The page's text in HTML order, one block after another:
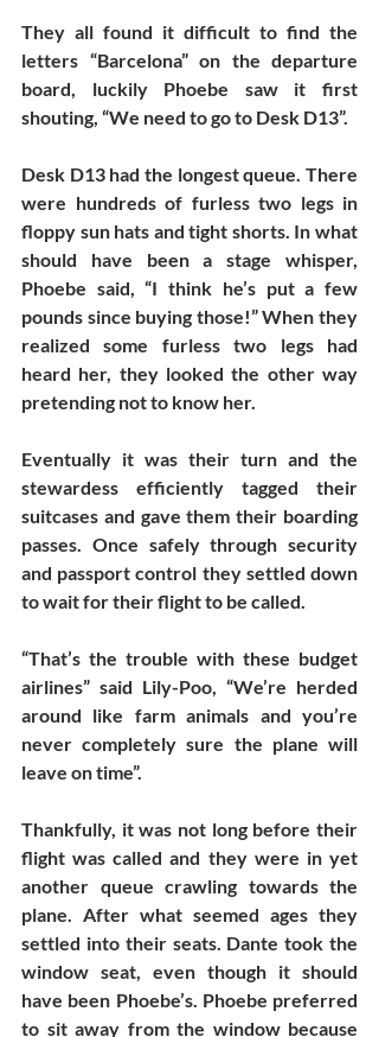
They all found it difficult to find the
letters “Barcelona” on the departure
board, luckily Phoebe saw it first
shouting, “We need to go to Desk D13”.
Desk D13 had the longest queue. There
were hundreds of furless two legs in
floppy sun hats and tight shorts. In what
should have been a stage whisper,
Phoebe said, “I think he’s put a few
pounds since buying those!” When they
realized some furless two legs had
heard her, they looked the other way
pretending not to know her.
Eventually it was their turn and the
stewardess efficiently tagged their
suitcases and gave them their boarding
passes. Once safely through security
and passport control they settled down
to wait for their flight to be called.
“That’s the trouble with these budget
airlines” said Lily-Poo, “We’re herded
around like farm animals and you’re
never completely sure the plane will
leave on time”.
Thankfully, it was not long before their
flight was called and they were in yet
another queue crawling towards the
plane. After what seemed ages they
settled into their seats. Dante took the
window seat, even though it should
have been Phoebe’s. Phoebe preferred
to sit away from the window because